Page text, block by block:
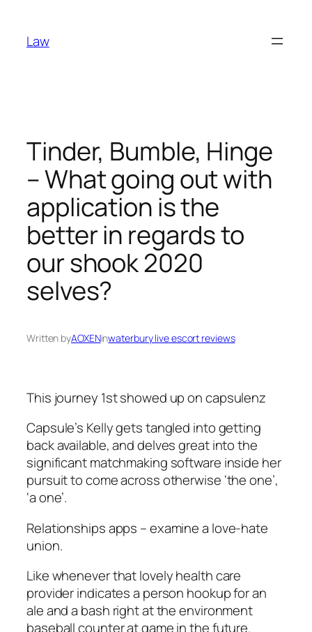
content
Law
Tinder, Bumble, Hinge
– What going out with
application is the
better in regards to
our shook 2020
selves?
Written byAOXENinwaterbury live escort reviews
This journey 1st showed up on capsulenz
Capsule’s Kelly gets tangled into getting
back available, and delves great into the
significant matchmaking software inside her
pursuit to come across otherwise ‘the one’,
‘a one’.
Relationships apps – examine a love-hate
union.
Like whenever that lovely health care
provider indicates a person hookup for an
ale and a bash right at the environment
baseball counter at game in the future.